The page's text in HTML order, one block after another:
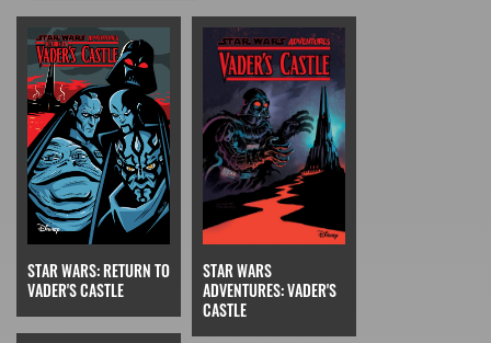
STAR WARS: RETURN TO
VADER'S CASTLE
STAR WARS
ADVENTURES: VADER'S
CASTLE